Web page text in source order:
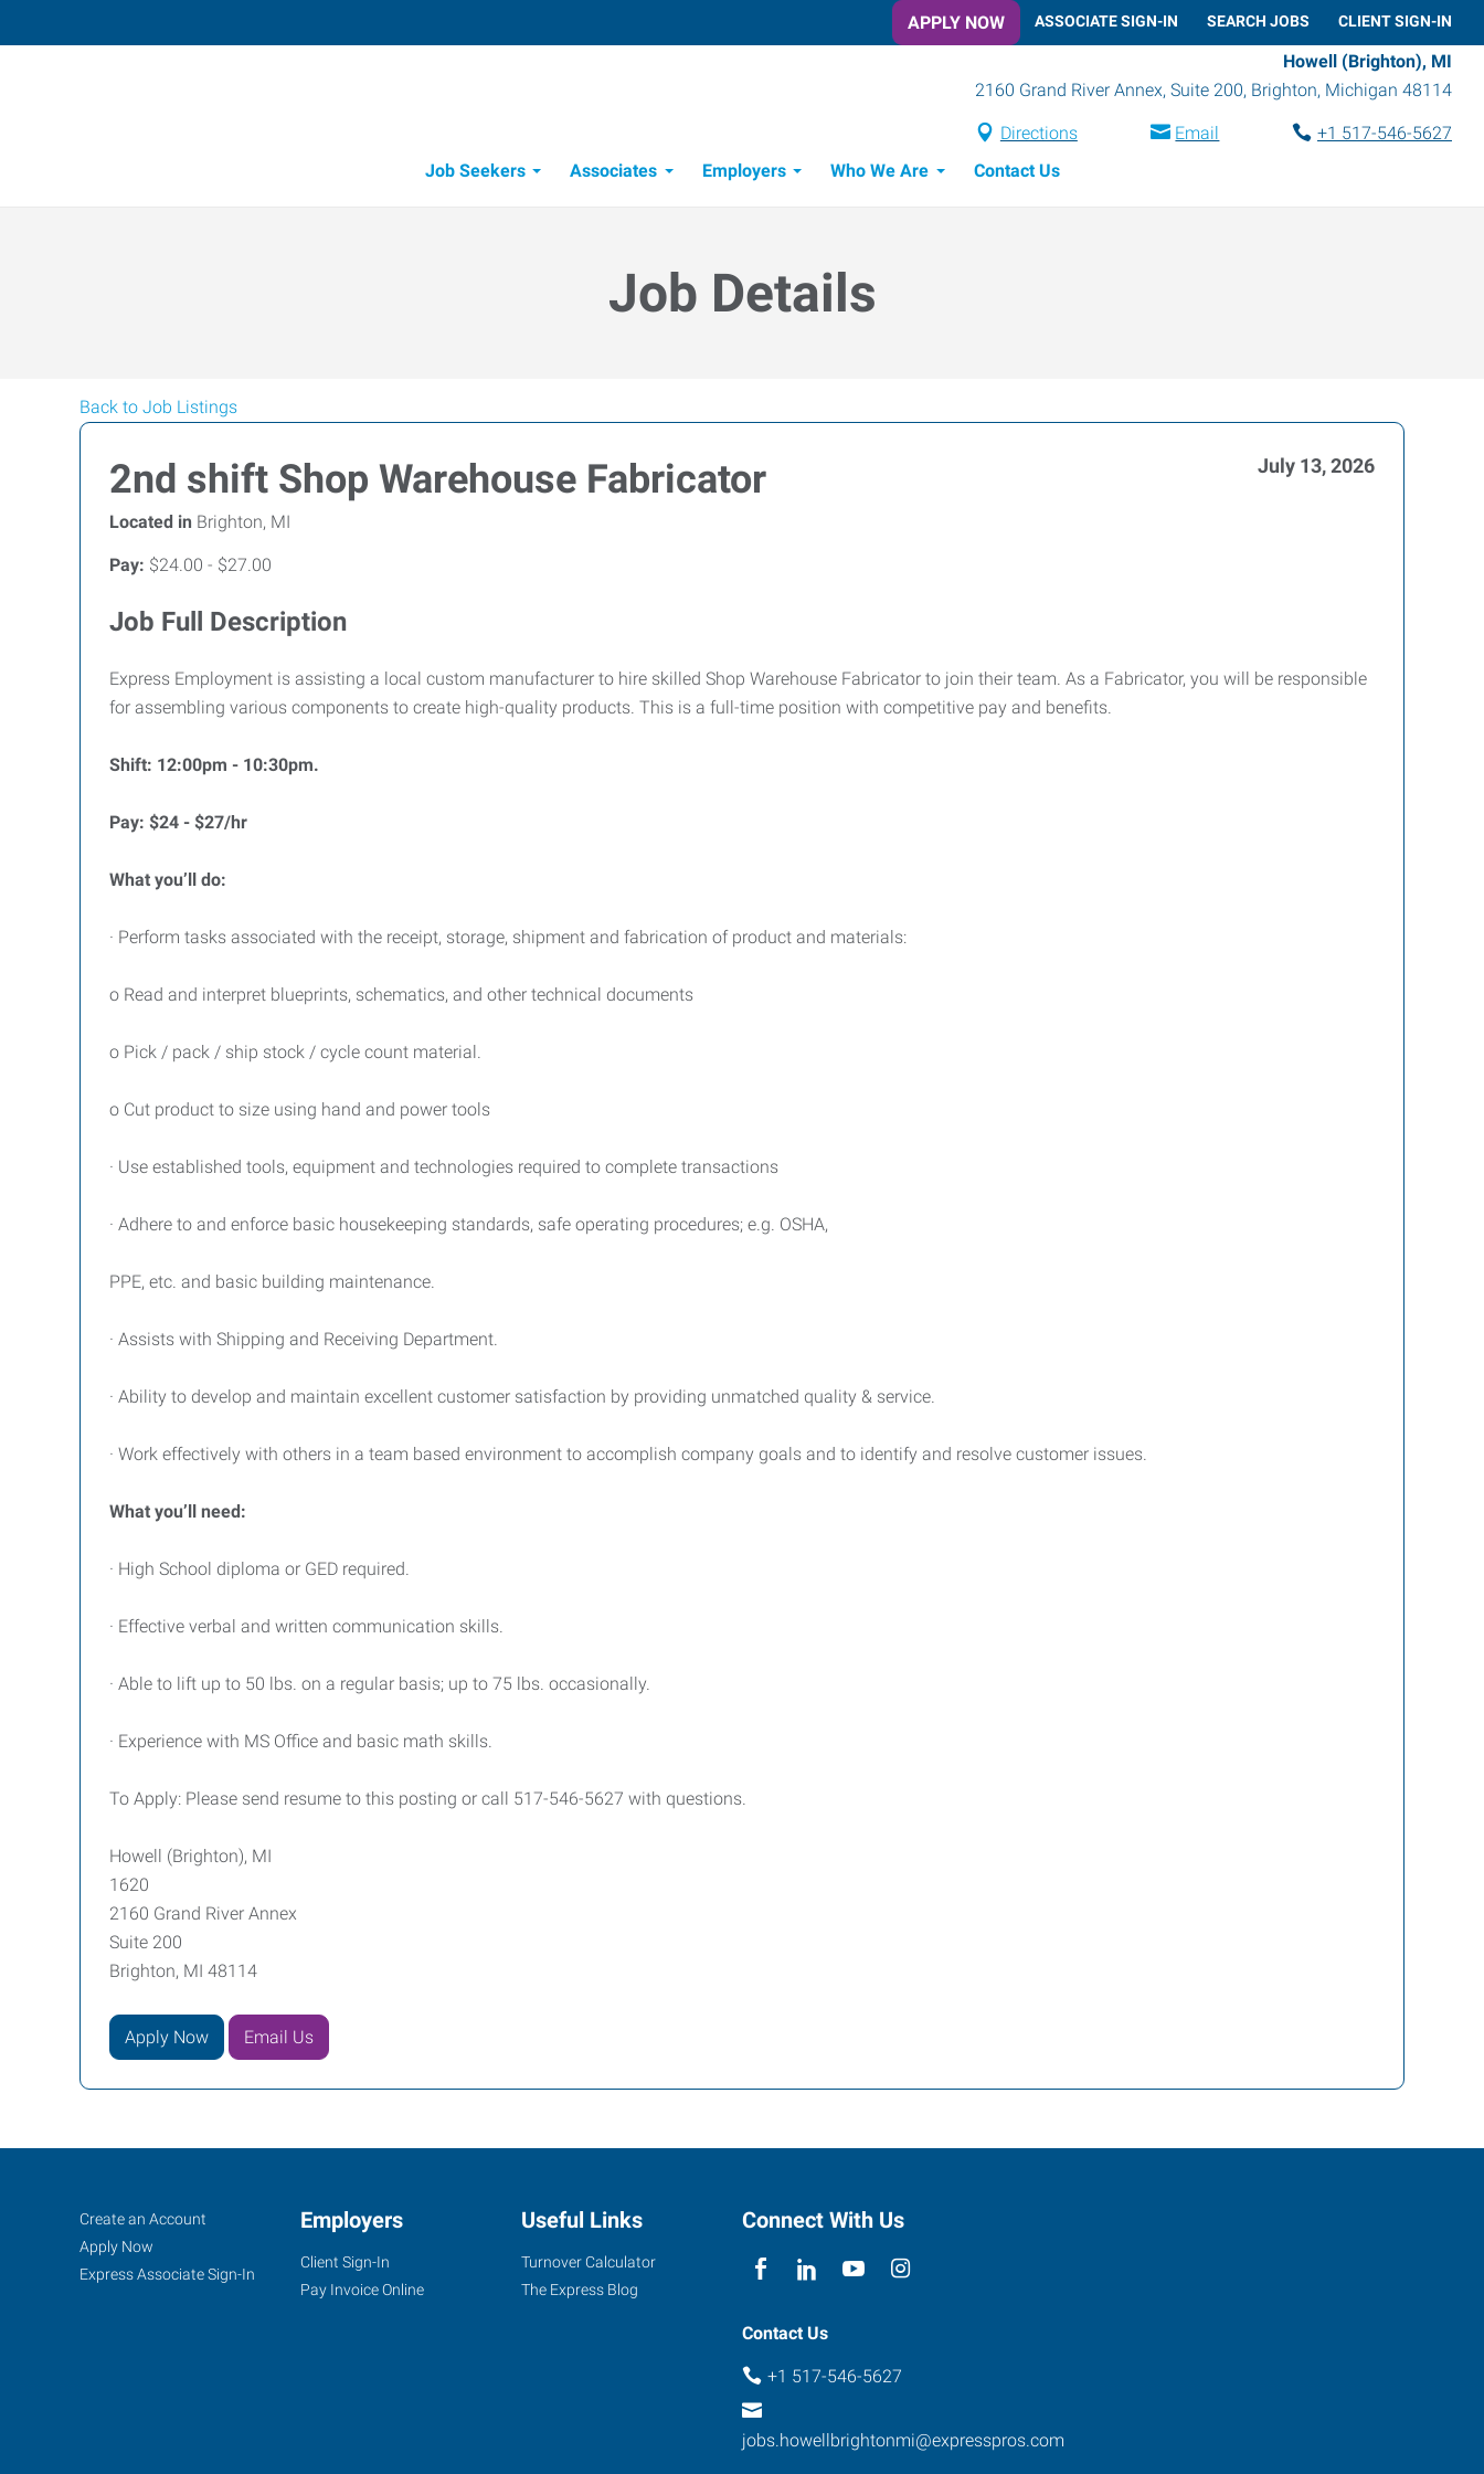
APPLY NOW ASSOCIATE SIGN-IN SEARCH JOBS CLIENT SIGN-IN
Howell (Brighton), MI
2160 Grand River Annex, Suite 200, Brighton, Michigan 48114
Directions Email
+1 517-546-5627
Job Seekers
Associates Employers Who We Are Contact Us
Job Details
Back to Job Listings
2nd shift Shop Warehouse Fabricator July 13, 2026
Located in Brighton, MI
Pay: $24.00 - $27.00
Job Full Description
Express Employment is assisting a local custom manufacturer to hire skilled Shop Warehouse Fabricator to join their team. As a Fabricator, you will be responsible
for assembling various components to create high-quality products. This is a full-time position with competitive pay and benefits.
Shift: 12:00pm - 10:30pm.
Pay: $24 - $27/hr
What you’ll do:
· Perform tasks associated with the receipt, storage, shipment and fabrication of product and materials:
o Read and interpret blueprints, schematics, and other technical documents
o Pick / pack / ship stock / cycle count material.
o Cut product to size using hand and power tools
· Use established tools, equipment and technologies required to complete transactions
· Adhere to and enforce basic housekeeping standards, safe operating procedures; e.g. OSHA,
PPE, etc. and basic building maintenance.
· Assists with Shipping and Receiving Department.
· Ability to develop and maintain excellent customer satisfaction by providing unmatched quality & service.
· Work effectively with others in a team based environment to accomplish company goals and to identify and resolve customer issues.
What you’ll need:
· High School diploma or GED required.
· Effective verbal and written communication skills.
· Able to lift up to 50 lbs. on a regular basis; up to 75 lbs. occasionally.
· Experience with MS Office and basic math skills.
To Apply: Please send resume to this posting or call 517-546-5627 with questions.
Howell (Brighton), MI
1620
2160 Grand River Annex
Suite 200
Brighton, MI 48114
Apply Now Email Us
Howell
(Brighton),
MI
Job
Seekers
Search
Jobs
Create an Account
Apply Now
Express Associate Sign-In
Employers
Client Sign-In
Pay Invoice Online
Useful Links
Turnover Calculator
The Express Blog
Connect With Us
Contact Us
+1 517-546-5627
jobs.howellbrightonmi@expresspros.com